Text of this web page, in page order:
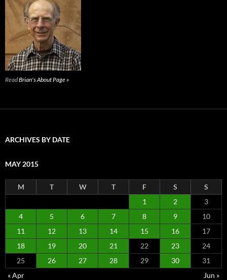
ReadBrian's About Page »
ARCHIVES BY DATE
MAY 2015
M T W T F S
S
1
2
3
4
5 6 7 8 9
10
11
12 13 14 15 16
17
18
19 20 21 22 23
24
25
26 27 28 29 30
31
« Apr
Jun »